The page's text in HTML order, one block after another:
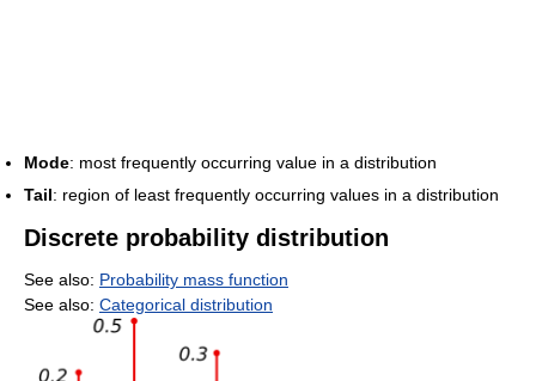
Mode: most frequently occurring value in a distribution
Tail: region of least frequently occurring values in a distribution
Discrete probability distribution
See also: Probability mass function
See also: Categorical distribution